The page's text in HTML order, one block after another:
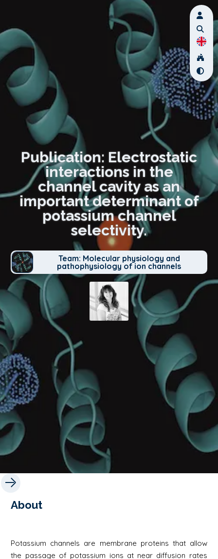
Publication: Electrostatic
interactions in the
channel cavity as an
important determinant of
potassium channel
selectivity.
Team: Molecular physiology and
pathophysiology of ion channels
About
Potassium channels are membrane proteins that allow
the passage of potassium ions at near diffusion rates